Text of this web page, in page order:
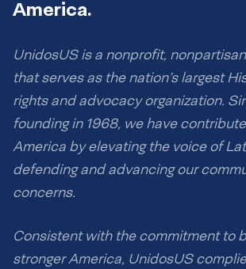
America.
UnidosUS is a nonprofit,
that serves as the nation’s largest
rights and advocacy organization.
founding in 1968, we have
America by elevating the voice of
defending and advancing our
concerns.
Consistent with the commitment to
stronger America, UnidosUS